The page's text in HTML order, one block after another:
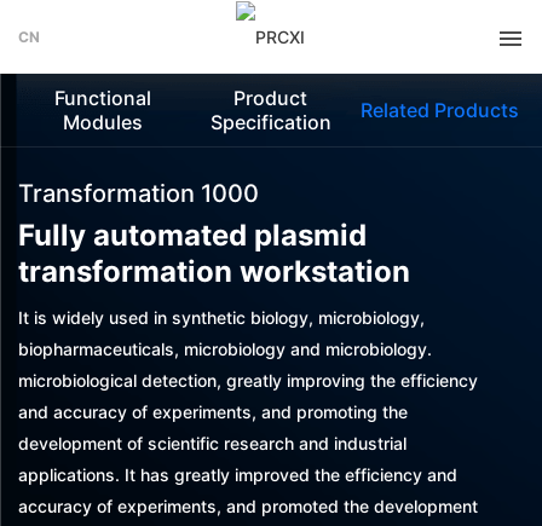
CN
Functional
Modules
Product
Specification
Related Products
Transformation 1000
Fully automated plasmid
transformation workstation
It is widely used in synthetic biology, microbiology,
biopharmaceuticals, microbiology and microbiology.
microbiological detection, greatly improving the efficiency
and accuracy of experiments, and promoting the
development of scientific research and industrial
applications. It has greatly improved the efficiency and
accuracy of experiments, and promoted the development